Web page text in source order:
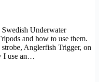
Underwater
and how to use them.
Anglerfish Trigger, on
I use an…